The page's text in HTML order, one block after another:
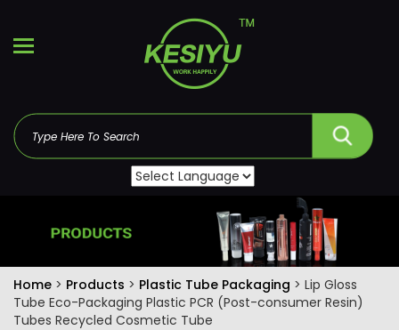
Home > Products > Plastic Tube Packaging > Lip Gloss
Tube Eco-Packaging Plastic PCR (Post-consumer Resin)
Tubes Recycled Cosmetic Tube